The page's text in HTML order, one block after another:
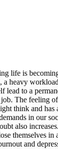
life is
a heavy
lead to a
job. The feeling
think and has
in our
also
themselves
and